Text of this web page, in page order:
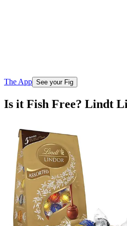
The App See your Fig
Is it Fish Free? Lindt